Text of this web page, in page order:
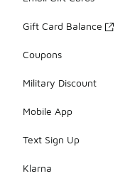
Gift Card Balance
Coupons
Military Discount
Mobile App
Text Sign Up
Klarna